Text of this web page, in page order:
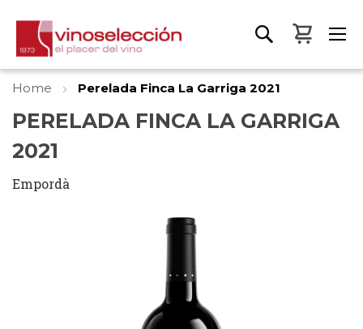
My
Home Perelada Finca La Garriga 2021
PERELADA FINCA LA GARRIGA
2021
Empordà